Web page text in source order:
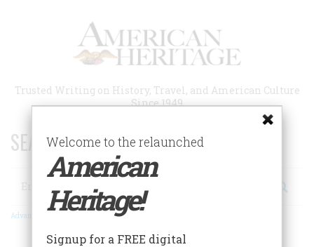
Trusted Writing on History, Travel, and American Culture
Since 1949
SEARCH 75 YEARS OF ESSAYS!
Search
Advanced Search
Welcome to the relaunched
American
Heritage!
Signup for a FREE digital